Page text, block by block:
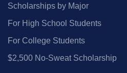
Scholarships by Major
For High School Students
For College Students
$2,500 No‑Sweat Scholarship